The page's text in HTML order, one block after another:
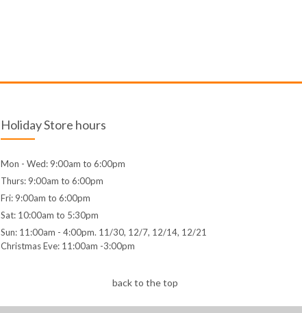
Holiday Store hours
Mon - Wed: 9:00am to 6:00pm
Thurs: 9:00am to 6:00pm
Fri: 9:00am to 6:00pm
Sat: 10:00am to 5:30pm
Sun: 11:00am - 4:00pm. 11/30, 12/7, 12/14, 12/21
Christmas Eve: 11:00am -3:00pm
back to the top